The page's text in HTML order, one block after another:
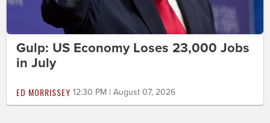
Gulp: US Economy Loses 23,000 Jobs
in July
ED MORRISSEY 12:30 PM | August 07, 2026